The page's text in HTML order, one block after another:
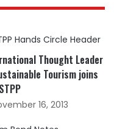
Thought Leader
Tourism joins
16, 2013